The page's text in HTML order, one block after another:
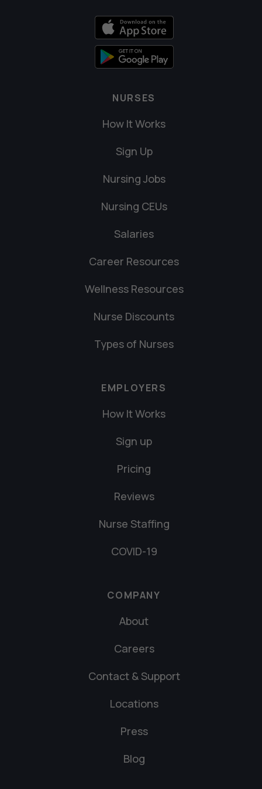
NURSES
How It Works
Sign Up
Nursing Jobs
Nursing CEUs
Salaries
Career Resources
Wellness Resources
Nurse Discounts
Types of Nurses
EMPLOYERS
How It Works
Sign up
Pricing
Reviews
Nurse Staffing
COVID-19
COMPANY
About
Careers
Contact & Support
Locations
Press
Blog